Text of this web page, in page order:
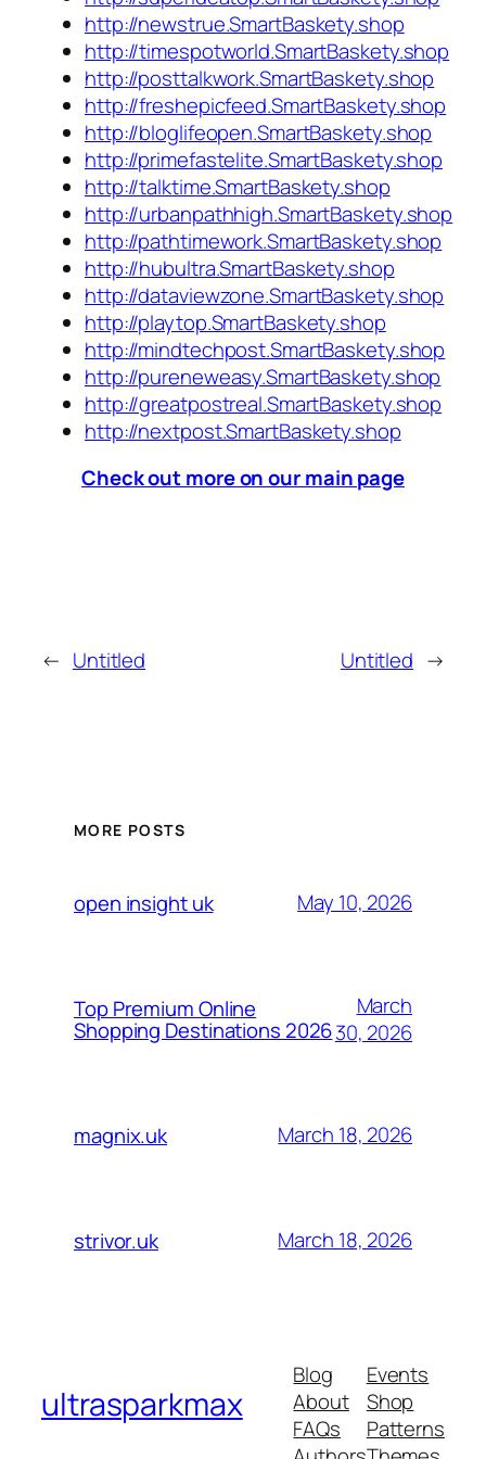
http://newstrue.SmartBaskety.shop
http://timespotworld.SmartBaskety.shop
http://posttalkwork.SmartBaskety.shop
http://freshepicfeed.SmartBaskety.shop
http://bloglifeopen.SmartBaskety.shop
http://primefastelite.SmartBaskety.shop
http://talktime.SmartBaskety.shop
http://urbanpathhigh.SmartBaskety.shop
http://pathtimework.SmartBaskety.shop
http://hubultra.SmartBaskety.shop
http://dataviewzone.SmartBaskety.shop
http://playtop.SmartBaskety.shop
http://mindtechpost.SmartBaskety.shop
http://pureneweasy.SmartBaskety.shop
http://greatpostreal.SmartBaskety.shop
http://nextpost.SmartBaskety.shop
Check out more on our main page
← Untitled Untitled →
MORE POSTS
open insight uk May 10, 2026
Top Premium Online
Shopping Destinations 2026
March
30, 2026
magnix.uk March 18, 2026
strivor.uk March 18, 2026
ultrasparkmax
Blog
About
FAQs
Events
Shop
Patterns